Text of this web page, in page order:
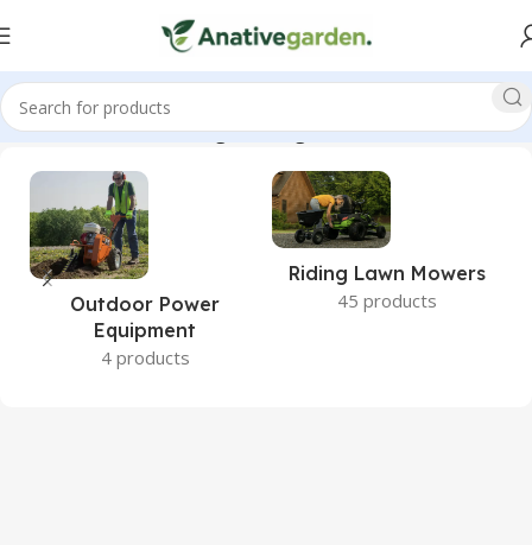
GX120, Edger, Straight, Blade, ANativeGarden”
Outdoor Power
Equipment
4 products
Riding Lawn Mowers
45 products